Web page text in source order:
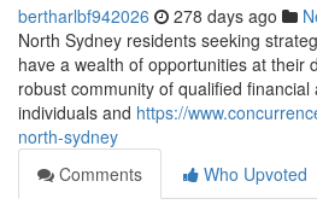
bertharlbf942026 278 days ago
North Sydney residents seeking
have a wealth of opportunities at their
robust community of qualified
individuals and https://
north-sydney
Comments
Who Upvoted